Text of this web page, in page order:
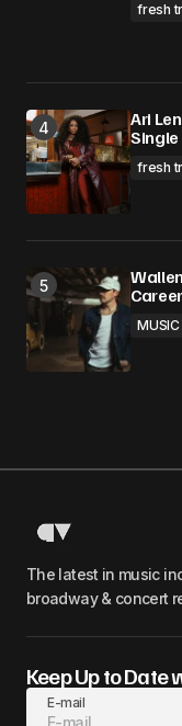
fresh
Ari
fresh
MUSIC
The latest in music
broadway & concert
Keep Up to Date
E-mail